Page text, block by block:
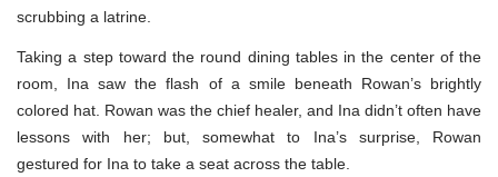
scrubbing a latrine.
Taking a step toward the round dining tables in the center of the
room, Ina saw the flash of a smile beneath Rowan’s brightly
colored hat. Rowan was the chief healer, and Ina didn’t often have
lessons with her; but, somewhat to Ina’s surprise, Rowan
gestured for Ina to take a seat across the table.